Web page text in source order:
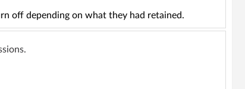
off depending on what they had retained.